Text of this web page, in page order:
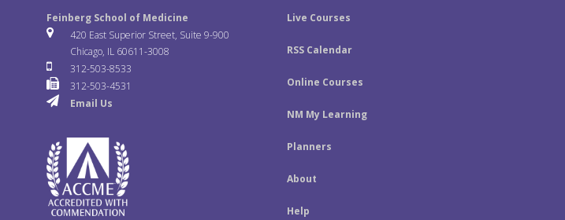
Feinberg School of Medicine
420 East Superior Street, Suite 9-900
Chicago, IL 60611-3008
312-503-8533
312-503-4531
Email Us
Live Courses
RSS Calendar
Online Courses
NM My Learning
Planners
About
Help